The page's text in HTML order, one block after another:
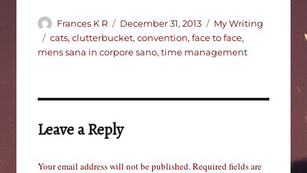
Author
Frances K R
Posted
on
December 31, 2013 Categories
My Writing
Tags
cats, clutterbucket, convention, face to face,
mens sana in corpore sano, time management
Leave a Reply
Your email address will not be published.Required fields are